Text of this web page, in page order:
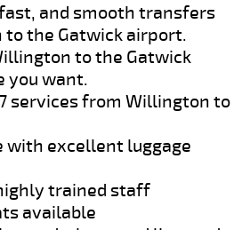
and smooth transfers
the Gatwick airport.
to the Gatwick
you want.
services from Willington to
with excellent luggage
trained staff
available